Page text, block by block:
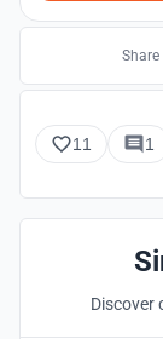
Share
11 1
Discover